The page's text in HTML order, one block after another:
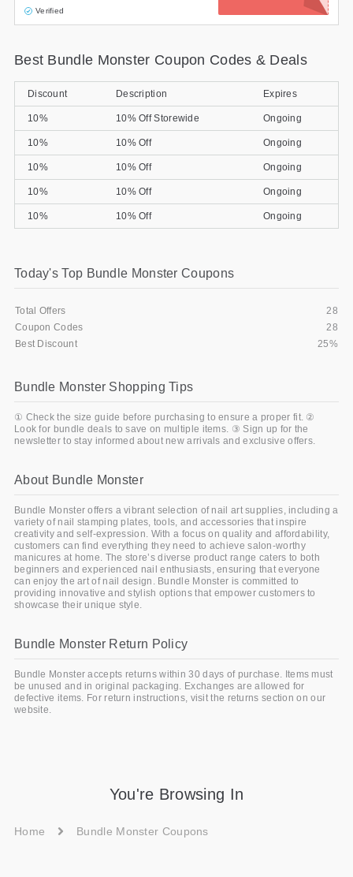
Verified
Best Bundle Monster Coupon Codes & Deals
Discount Description Expires
10% 10% Off Storewide Ongoing
10% 10% Off Ongoing
10% 10% Off Ongoing
10% 10% Off Ongoing
10% 10% Off Ongoing
Today's Top Bundle Monster Coupons
Total Offers
28
Coupon Codes
28
Best Discount
25%
Bundle Monster Shopping Tips
① Check the size guide before purchasing to ensure a proper fit. ②
Look for bundle deals to save on multiple items. ③ Sign up for the
newsletter to stay informed about new arrivals and exclusive offers.
About Bundle Monster
Bundle Monster offers a vibrant selection of nail art supplies, including a
variety of nail stamping plates, tools, and accessories that inspire
creativity and self-expression. With a focus on quality and affordability,
customers can find everything they need to achieve salon-worthy
manicures at home. The store’s diverse product range caters to both
beginners and experienced nail enthusiasts, ensuring that everyone
can enjoy the art of nail design. Bundle Monster is committed to
providing innovative and stylish options that empower customers to
showcase their unique style.
Bundle Monster Return Policy
Bundle Monster accepts returns within 30 days of purchase. Items must
be unused and in original packaging. Exchanges are allowed for
defective items. For return instructions, visit the returns section on our
website.
You're Browsing In
Home Bundle Monster Coupons